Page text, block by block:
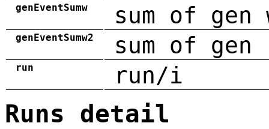
genEventSumw sum of gen
genEventSumw2 sum of
run run/i
Runs detail